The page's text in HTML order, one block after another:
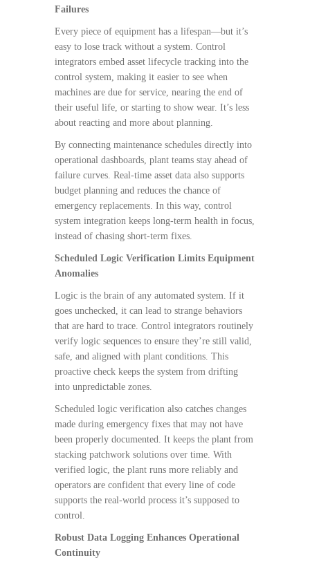
Failures
Every piece of equipment has a lifespan—but it’s
easy to lose track without a system. Control
integrators embed asset lifecycle tracking into the
control system, making it easier to see when
machines are due for service, nearing the end of
their useful life, or starting to show wear. It’s less
about reacting and more about planning.
By connecting maintenance schedules directly into
operational dashboards, plant teams stay ahead of
failure curves. Real-time asset data also supports
budget planning and reduces the chance of
emergency replacements. In this way, control
system integration keeps long-term health in focus,
instead of chasing short-term fixes.
Scheduled Logic Verification Limits Equipment
Anomalies
Logic is the brain of any automated system. If it
goes unchecked, it can lead to strange behaviors
that are hard to trace. Control integrators routinely
verify logic sequences to ensure they’re still valid,
safe, and aligned with plant conditions. This
proactive check keeps the system from drifting
into unpredictable zones.
Scheduled logic verification also catches changes
made during emergency fixes that may not have
been properly documented. It keeps the plant from
stacking patchwork solutions over time. With
verified logic, the plant runs more reliably and
operators are confident that every line of code
supports the real-world process it’s supposed to
control.
Robust Data Logging Enhances Operational
Continuity